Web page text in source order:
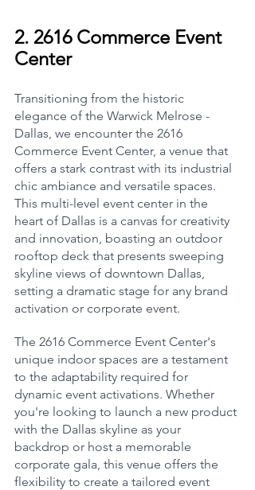
2. 2616 Commerce Event
Center
Transitioning from the historic
elegance of the Warwick Melrose -
Dallas, we encounter the 2616
Commerce Event Center, a venue that
offers a stark contrast with its industrial
chic ambiance and versatile spaces.
This multi-level event center in the
heart of Dallas is a canvas for creativity
and innovation, boasting an outdoor
rooftop deck that presents sweeping
skyline views of downtown Dallas,
setting a dramatic stage for any brand
activation or corporate event.
The 2616 Commerce Event Center's
unique indoor spaces are a testament
to the adaptability required for
dynamic event activations. Whether
you're looking to launch a new product
with the Dallas skyline as your
backdrop or host a memorable
corporate gala, this venue offers the
flexibility to create a tailored event